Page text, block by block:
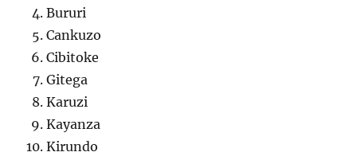
Bururi
Cankuzo
Cibitoke
Gitega
Karuzi
Kayanza
Kirundo